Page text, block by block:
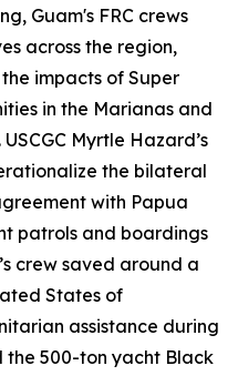
Guam's FRC crews
across the region,
impacts of Super
in the Marianas and
Myrtle Hazard’s
the bilateral
with Papua
patrols and boardings
crew saved around a
States of
assistance during
500-ton yacht Black